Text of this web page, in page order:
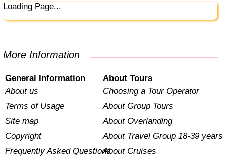
Loading Page...
More Information
General Information
About us
Terms of Usage
Site map
Copyright
Frequently Asked Questions
About Tours
Choosing a Tour Operator
About Group Tours
About Overlanding
About Travel Group 18-39 years
About Cruises